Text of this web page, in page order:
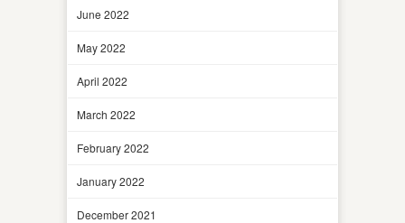
June 2022
May 2022
April 2022
March 2022
February 2022
January 2022
December 2021